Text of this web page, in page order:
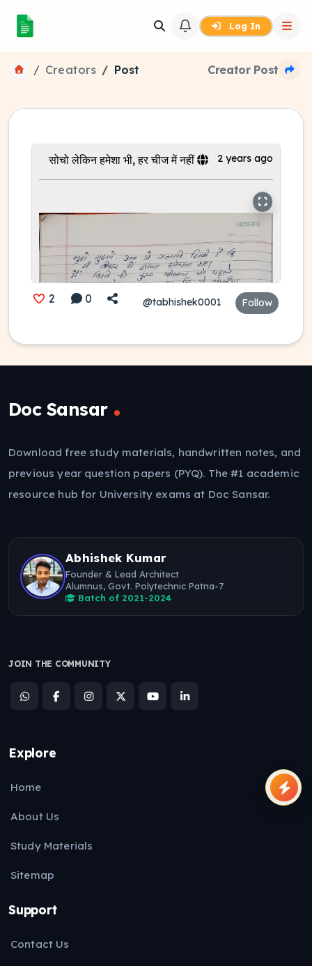
Log In
Creators Post Creator Post
2 years ago
सोचो लेकिन हमेशा भी, हर चीज में नहीं
@tabhishek0001 Follow
2 0
Doc Sansar
Download free study materials, handwritten notes, and
previous year question papers (PYQ). The #1 academic
resource hub for University exams at Doc Sansar.
Abhishek Kumar
Founder & Lead Architect
Alumnus, Govt. Polytechnic Patna-7
Batch of 2021-2024
JOIN THE COMMUNITY
Explore
Home
About Us
Study Materials
Sitemap
Support
Contact Us